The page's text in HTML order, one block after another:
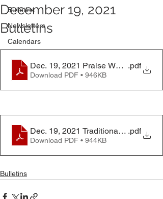
Bulletins
Newsletters
Calendars
December 19, 2021
Bulletins
Dec. 19, 2021 Praise Worship Bulletin
.pdf
Download PDF • 946KB
Dec. 19, 2021 Traditional Worship
.pdf
Download PDF • 944KB
Bulletins